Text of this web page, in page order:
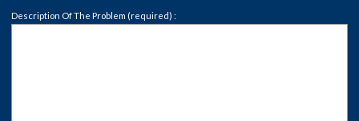
Description Of The Problem (required) :